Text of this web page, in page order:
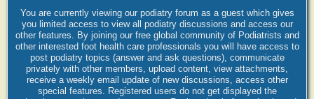
You are currently viewing our podiatry forum as a guest which gives
you limited access to view all podiatry discussions and access our
other features. By joining our free global community of Podiatrists and
other interested foot health care professionals you will have access to
post podiatry topics (answer and ask questions), communicate
privately with other members, upload content, view attachments,
receive a weekly email update of new discussions, access other
special features. Registered users do not get displayed the